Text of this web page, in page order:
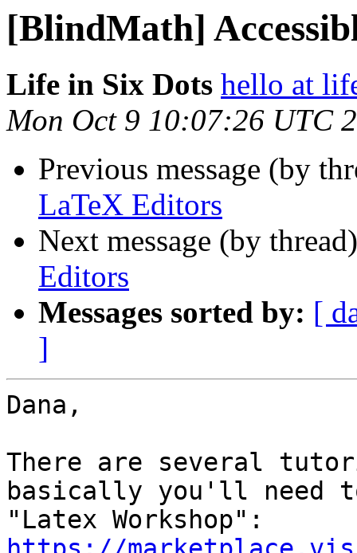
[BlindMath]
Life in Six Dots hello at
Mon Oct 9 10:07:26 UTC
Previous message (by
LaTeX Editors
Next message (by
Editors
Messages sorted by: [
]
Dana,
There are several
basically you'll need